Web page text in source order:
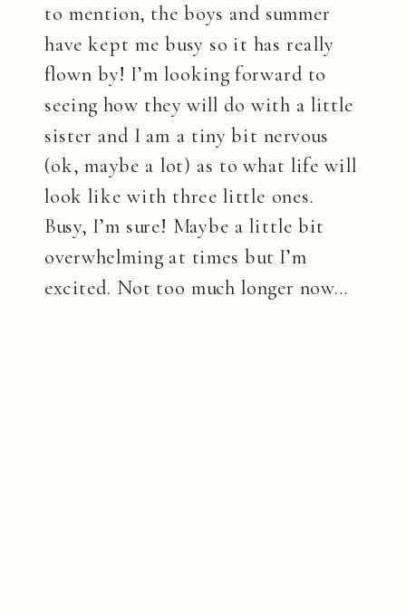
to mention, the boys and summer
have kept me busy so it has really
flown by! I’m looking forward to
seeing how they will do with a little
sister and I am a tiny bit nervous
(ok, maybe a lot) as to what life will
look like with three little ones.
Busy, I’m sure! Maybe a little bit
overwhelming at times but I’m
excited. Not too much longer now…